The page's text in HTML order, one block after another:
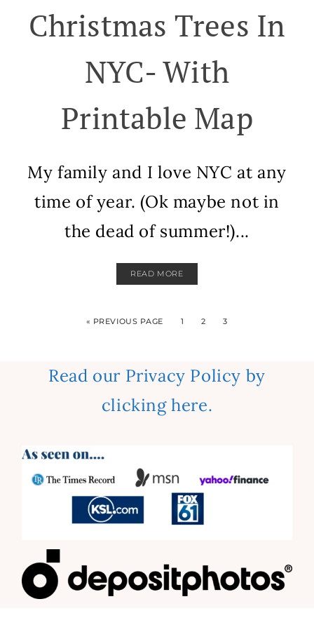
Christmas Trees In
NYC- With
Printable Map
My family and I love NYC at any
time of year. (Ok maybe not in
the dead of summer!)...
READ MORE
« PREVIOUS PAGE 1 2 3
Read our Privacy Policy by
clicking here.